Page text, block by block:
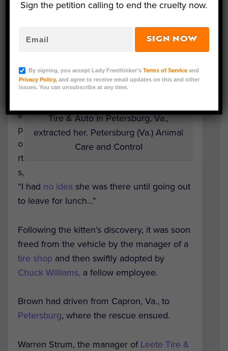
Virginia woman’s minivan. In this
photo, the kitten anxiously waits
Tire & Auto in Petersburg, Va.,
extracted her. Petersburg (Va.) Animal
Care and Control
w
n
e
p
o
rt
s,
“I had no idea she was there until going out
to leave for lunch…”
Following the kitten’s discovery, it was soon
freed from the vehicle by the manager of a
tire shop and then swiftly adopted by
Chuck Williams, a fellow employee.
Brown had driven from Capron, Va., to
Petersburg, where the rescue ensued.
Warren Strum, the manager of Leete Tire &
Sign the petition calling to end the cruelty now.
SIGN NOW
By signing, you accept Lady Freethinker’sTerms of Service and
Privacy Policy, and agree to receive email updates on this and other
issues. You can unsubscribe at any time.